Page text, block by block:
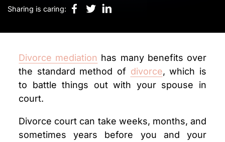
Sharing is caring:
Divorce mediation has many benefits over
the standard method of divorce, which is
to battle things out with your spouse in
court.
Divorce court can take weeks, months, and
sometimes years before you and your